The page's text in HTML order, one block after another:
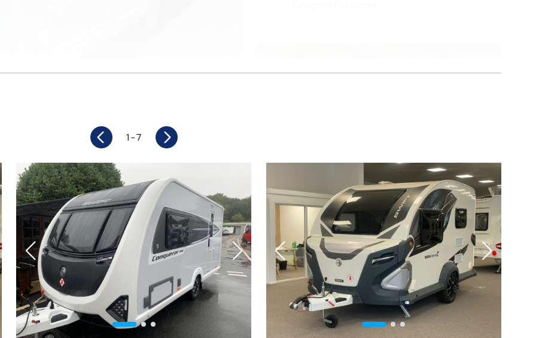
type Bedroom layout type
Lounge Conversion
Why Spinney?
1- 7